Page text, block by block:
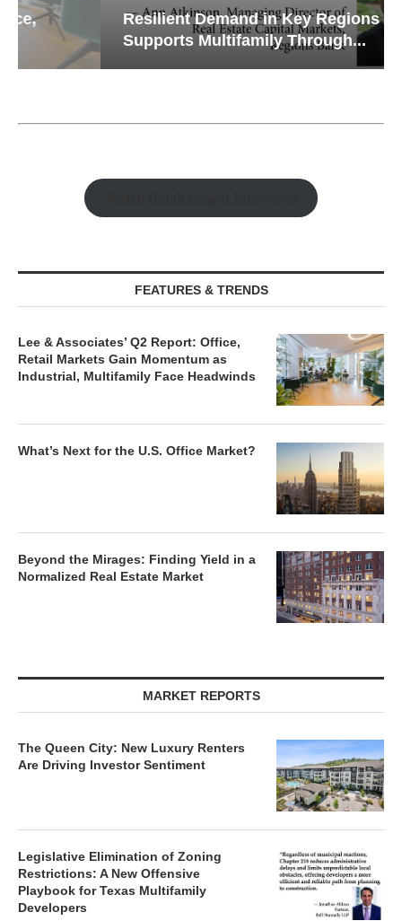
Resilient Demand in Key Regions
Supports Multifamily Through...
FEATURES & TRENDS
Lee & Associates’ Q2 Report: Office,
Retail Markets Gain Momentum as
Industrial, Multifamily Face Headwinds
What’s Next for the U.S. Office Market?
Beyond the Mirages: Finding Yield in a
Normalized Real Estate Market
MARKET REPORTS
The Queen City: New Luxury Renters
Are Driving Investor Sentiment
Legislative Elimination of Zoning
Restrictions: A New Offensive
Playbook for Texas Multifamily
Developers